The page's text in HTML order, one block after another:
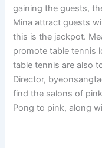
gaining the guests,
Mina attract guests
this is the jackpot.
promote table tennis
table tennis are also
Director,
find the salons of
Pong to pink, along